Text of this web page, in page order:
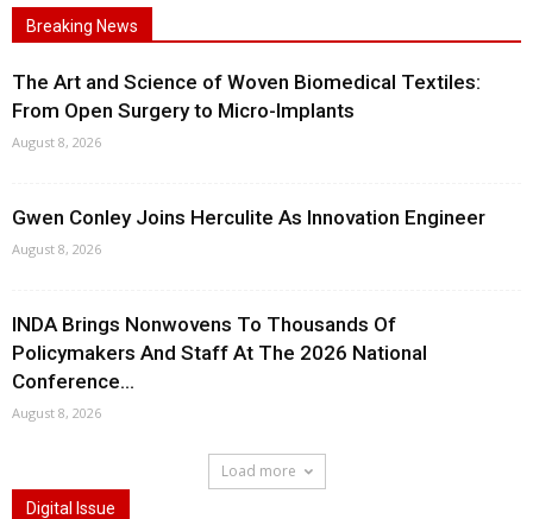
Breaking News
The Art and Science of Woven Biomedical Textiles:
From Open Surgery to Micro-Implants
August 8, 2026
Gwen Conley Joins Herculite As Innovation Engineer
August 8, 2026
INDA Brings Nonwovens To Thousands Of
Policymakers And Staff At The 2026 National
Conference...
August 8, 2026
Load more
Digital Issue